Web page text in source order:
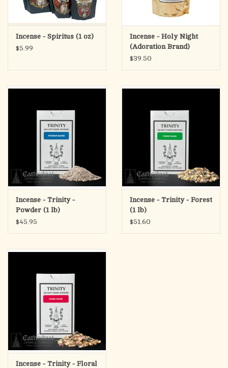
Incense - Spiritus (1 oz)
$5.99
Incense - Holy Night
(Adoration Brand)
$39.50
Incense - Trinity -
Powder (1 lb)
$45.95
Incense - Trinity - Forest
(1 lb)
$51.60
Incense - Trinity - Floral